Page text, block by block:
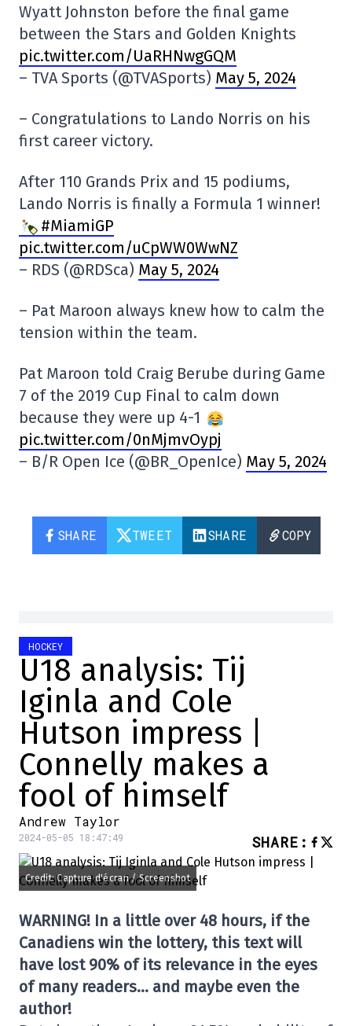
Wyatt Johnston before the final game
between the Stars and Golden Knights
pic.twitter.com/UaRHNwgGQM
– TVA Sports (@TVASports) May 5, 2024
– Congratulations to Lando Norris on his
first career victory.
After 110 Grands Prix and 15 podiums,
Lando Norris is finally a Formula 1 winner!
#MiamiGP
pic.twitter.com/uCpWW0WwNZ
– RDS (@RDSca) May 5, 2024
– Pat Maroon always knew how to calm the
tension within the team.
Pat Maroon told Craig Berube during Game
7 of the 2019 Cup Final to calm down
because they were up 4-1
pic.twitter.com/0nMjmvOypj
– B/R Open Ice (@BR_OpenIce) May 5, 2024
SHARE TWEET SHARE COPY
HOCKEY
U18 analysis: Tij
Iginla and Cole
Hutson impress |
Connelly makes a
fool of himself
Andrew Taylor
2024-05-05 18:47:49 SHARE :
Credit: Capture d'écran / Screenshot
WARNING! In a little over 48 hours, if the
Canadiens win the lottery, this text will
have lost 90% of its relevance in the eyes
of many readers… and maybe even the
author!